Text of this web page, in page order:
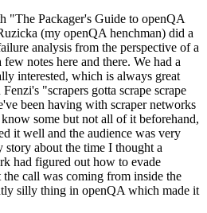
"The Packager's Guide to openQA
(my openQA henchman) did a
analysis from the perspective of a
notes here and there. We had a
interested, which is always great
"scrapers gotta scrape scrape
been having with scraper networks
some but not all of it beforehand,
it well and the audience was very
story about the time I thought a
had figured out how to evade
call was coming from inside the
silly thing in openQA which made it